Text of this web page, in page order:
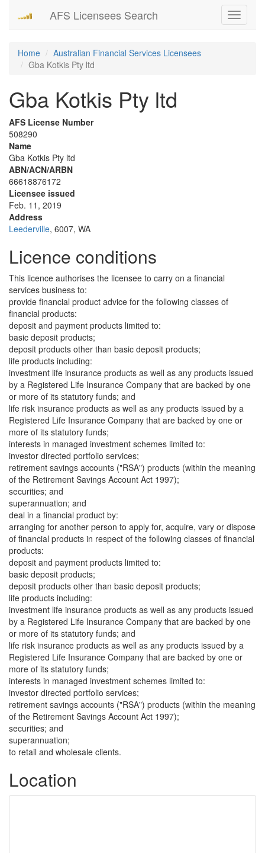
Toggle
AFS Licensees Search
Home
Australian Financial Services Licensees
Gba Kotkis Pty ltd
Gba Kotkis Pty ltd
AFS License Number
508290
Name
Gba Kotkis Pty ltd
ABN/ACN/ARBN
66618876172
Licensee issued
Feb. 11, 2019
Address
Leederville, 6007, WA
Licence conditions
This licence authorises the licensee to carry on a financial
services business to:
provide financial product advice for the following classes of
financial products:
deposit and payment products limited to:
basic deposit products;
deposit products other than basic deposit products;
life products including:
investment life insurance products as well as any products issued
by a Registered Life Insurance Company that are backed by one
or more of its statutory funds; and
life risk insurance products as well as any products issued by a
Registered Life Insurance Company that are backed by one or
more of its statutory funds;
interests in managed investment schemes limited to:
investor directed portfolio services;
retirement savings accounts ("RSA") products (within the meaning
of the Retirement Savings Account Act 1997);
securities; and
superannuation; and
deal in a financial product by:
arranging for another person to apply for, acquire, vary or dispose
of financial products in respect of the following classes of financial
products:
deposit and payment products limited to:
basic deposit products;
deposit products other than basic deposit products;
life products including:
investment life insurance products as well as any products issued
by a Registered Life Insurance Company that are backed by one
or more of its statutory funds; and
life risk insurance products as well as any products issued by a
Registered Life Insurance Company that are backed by one or
more of its statutory funds;
interests in managed investment schemes limited to:
investor directed portfolio services;
retirement savings accounts ("RSA") products (within the meaning
of the Retirement Savings Account Act 1997);
securities; and
superannuation;
to retail and wholesale clients.
Location